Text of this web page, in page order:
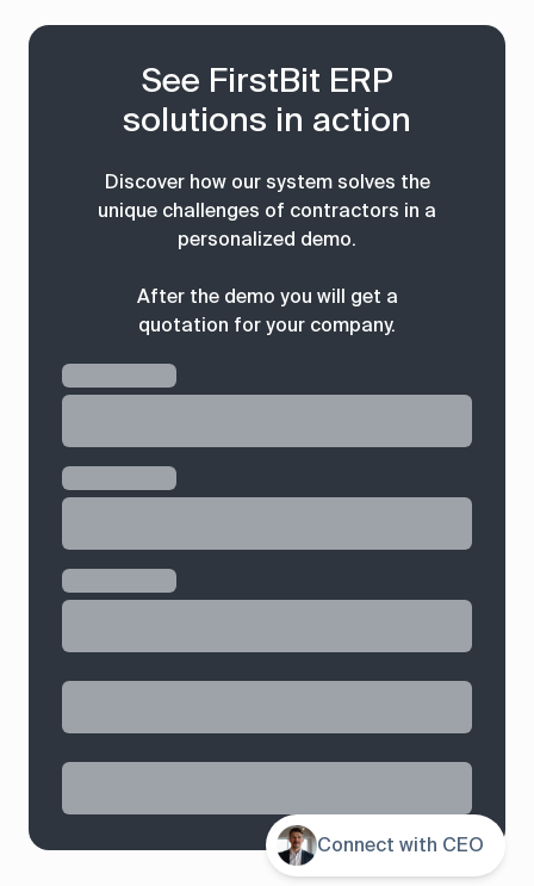
Contents
See FirstBit ERP
solutions in action
Discover how our system solves the
unique challenges of contractors in a
personalized demo.
After the demo you will get a
quotation for your company.
Connect with CEO